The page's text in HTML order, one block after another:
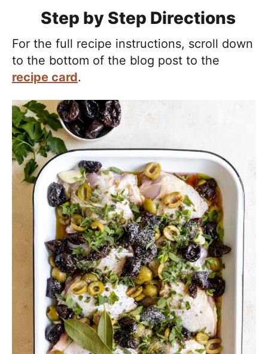
Step by Step Directions
For the full recipe instructions, scroll down
to the bottom of the blog post to the
recipe card.